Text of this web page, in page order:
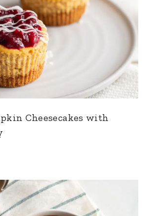
Cheesecakes with